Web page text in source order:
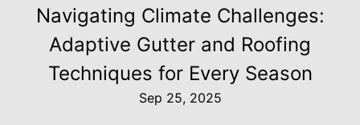
Navigating Climate Challenges:
Adaptive Gutter and Roofing
Techniques for Every Season
Sep 25, 2025